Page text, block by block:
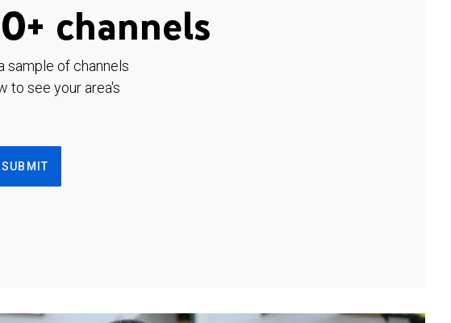
channels
sample of channels
to see your area's
SUBMIT